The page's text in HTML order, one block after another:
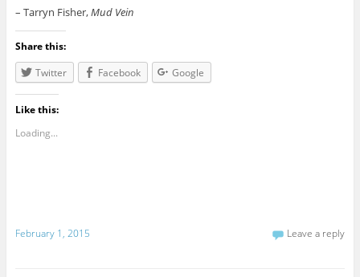
– Tarryn Fisher,Mud Vein
Share this:
Twitter
Facebook Google
Like this:
Loading...
February 1, 2015 Leave a reply